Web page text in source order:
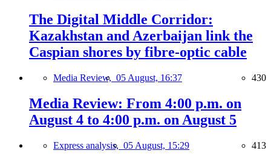
The Digital Middle Corridor:
Kazakhstan and Azerbaijan link the
Caspian shores by fibre-optic cable
Media Review, 05 August, 16:37 430
Media Review: From 4:00 p.m. on
August 4 to 4:00 p.m. on August 5
Express analysis, 05 August, 15:29 413